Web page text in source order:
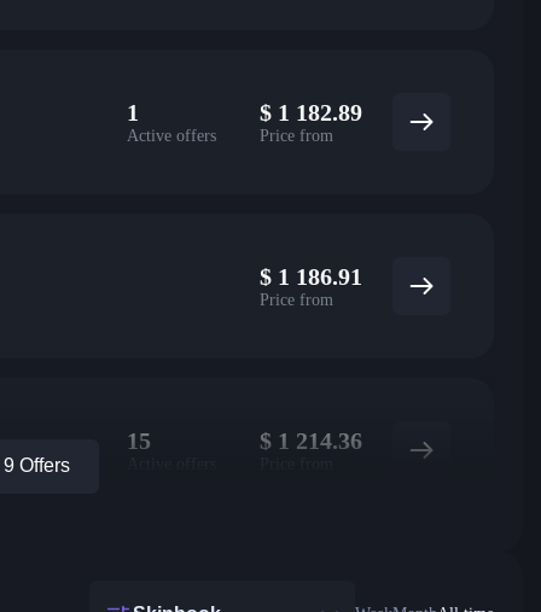
1
Active offers
$ 1 182.89
Price from
$ 1 186.91
Price from
15 $ 1 214.36
Offers